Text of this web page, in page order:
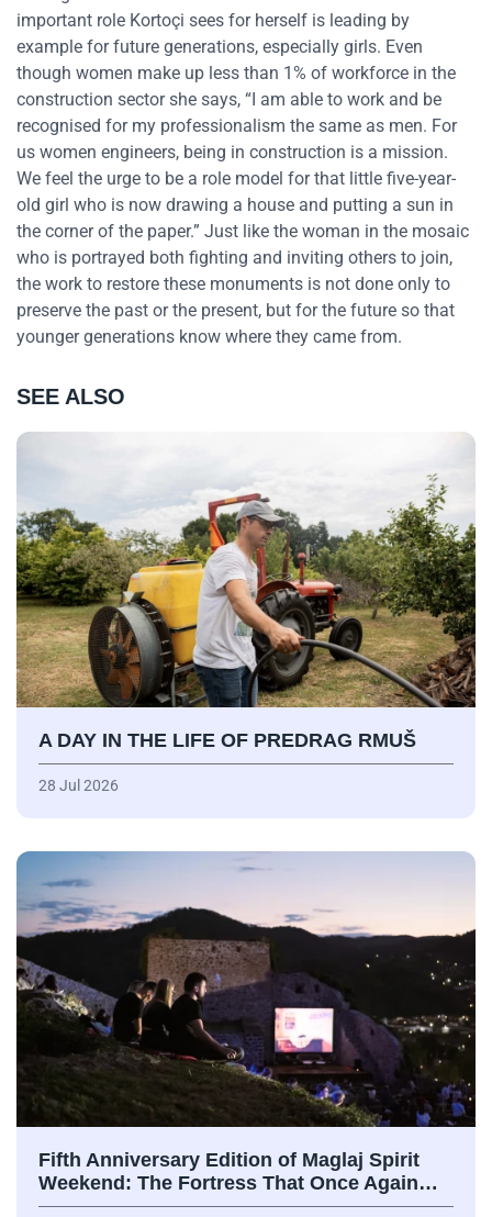
important role Kortoçi sees for herself is leading by
example for future generations, especially girls. Even
though women make up less than 1% of workforce in the
construction sector she says, “I am able to work and be
recognised for my professionalism the same as men. For
us women engineers, being in construction is a mission.
We feel the urge to be a role model for that little five-year-
old girl who is now drawing a house and putting a sun in
the corner of the paper.” Just like the woman in the mosaic
who is portrayed both fighting and inviting others to join,
the work to restore these monuments is not done only to
preserve the past or the present, but for the future so that
younger generations know where they came from.
SEE ALSO
A DAY IN THE LIFE OF PREDRAG RMUŠ
28 Jul 2026
Fifth Anniversary Edition of Maglaj Spirit
Weekend: The Fortress That Once Again…